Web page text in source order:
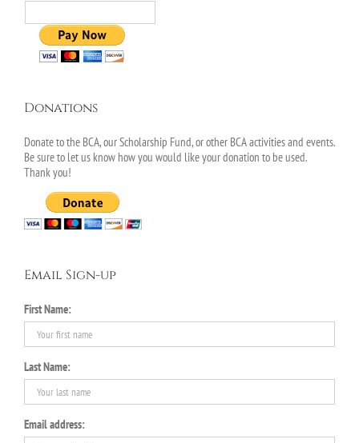
Donations
Donate to the BCA, our Scholarship Fund, or other BCA activities and events.
Be sure to let us know how you would like your donation to be used.
Thank you!
Email Sign-up
First Name:
Last Name:
Email address: